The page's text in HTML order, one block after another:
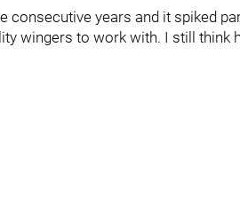
consecutive years and it spiked
wingers to work with. I still think